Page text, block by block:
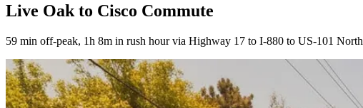
Live Oak to Cisco Commute
59 min off-peak, 1h 8m in rush hour via Highway 17 to I-880 to US-101 North